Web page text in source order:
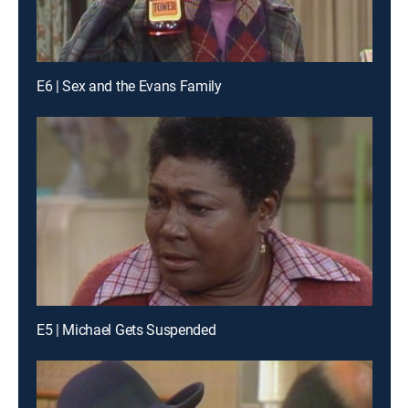
E6 | Sex and the Evans Family
E5 | Michael Gets Suspended